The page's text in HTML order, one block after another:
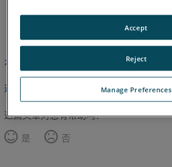
英语
本文尚未翻译，请点击此处查看英文版本。
返回顶部
这篇文章对您有帮助吗？
是
否
Manage Preferences
Reject
Accept